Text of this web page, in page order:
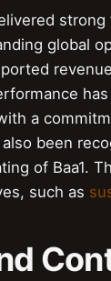
global
a
been
of Baa1.
such as